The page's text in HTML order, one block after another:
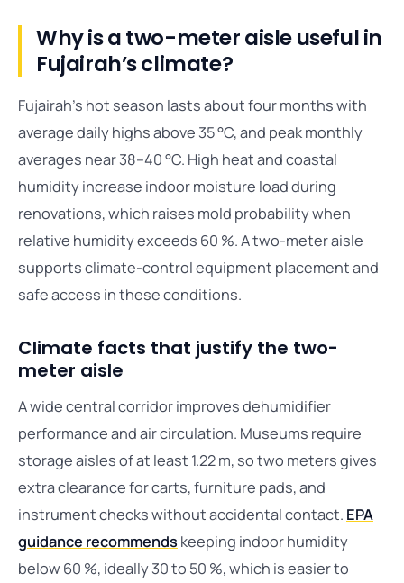
Why is a two-meter aisle useful in
Fujairah’s climate?
Fujairah’s hot season lasts about four months with
average daily highs above 35 °C, and peak monthly
averages near 38–40 °C. High heat and coastal
humidity increase indoor moisture load during
renovations, which raises mold probability when
relative humidity exceeds 60 %. A two-meter aisle
supports climate-control equipment placement and
safe access in these conditions.
Climate facts that justify the two-
meter aisle
A wide central corridor improves dehumidifier
performance and air circulation. Museums require
storage aisles of at least 1.22 m, so two meters gives
extra clearance for carts, furniture pads, and
instrument checks without accidental contact. EPA
guidance recommends keeping indoor humidity
below 60 %, ideally 30 to 50 %, which is easier to